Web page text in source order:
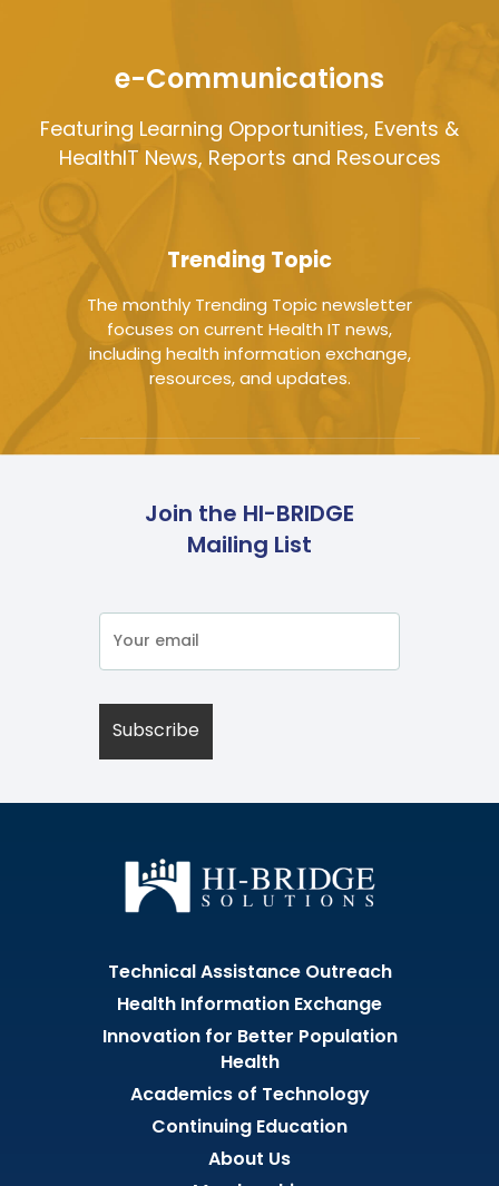
e-Communications
Featuring Learning Opportunities, Events &
HealthIT News, Reports and Resources
Trending Topic
The monthly Trending Topic newsletter
focuses on current Health IT news,
including health information exchange,
resources, and updates.
Join the HI-BRIDGE
Mailing List
Technical Assistance Outreach
Health Information Exchange
Innovation for Better Population
Health
Academics of Technology
Continuing Education
About Us